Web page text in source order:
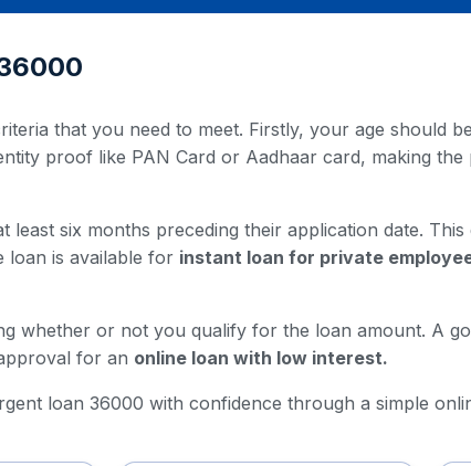
that you need to meet. Firstly, your age should
proof like PAN Card or Aadhaar card, making
six months preceding their application date. This
loan is available for instant loan for private
whether or not you qualify for the loan amount. A
for an online loan with low interest.
loan 36000 with confidence through a simple